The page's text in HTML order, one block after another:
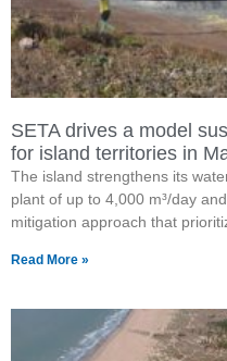
SETA drives a model
for island territories in
The island strengthens its
plant of up to 4,000 m³/day
mitigation approach that
Read More »